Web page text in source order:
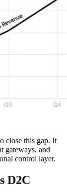
close this gap. It
gateways, and
control layer.
D2C